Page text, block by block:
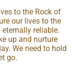
to the Rock of
our lives to the
reliable.
up and nurture
We need to hold
go.